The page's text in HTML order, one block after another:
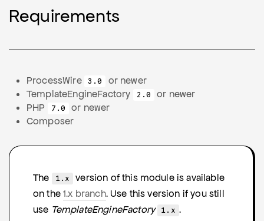
Requirements
ProcessWire 3.0
or newer
TemplateEngineFactory
2.0
or newer
PHP
7.0
or newer
Composer
The 1.x
version of this module is available
on the1.x branch. Use this version if you still
use TemplateEngineFactory 1.x .